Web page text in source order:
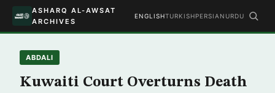
ASHARQ AL-AWSAT
ARCHIVES
ENGLISHTURKISHPERSIAN URDU
ABDALI
Kuwaiti Court Overturns Death